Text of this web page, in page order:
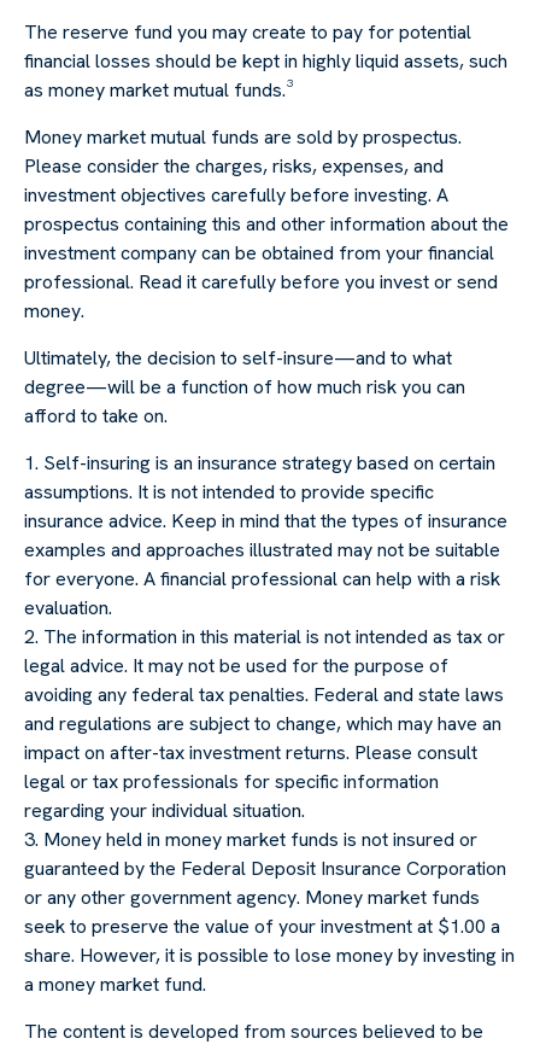
The reserve fund you may create to pay for potential
financial losses should be kept in highly liquid assets, such
as money market mutual funds.³
Money market mutual funds are sold by prospectus.
Please consider the charges, risks, expenses, and
investment objectives carefully before investing. A
prospectus containing this and other information about the
investment company can be obtained from your financial
professional. Read it carefully before you invest or send
money.
Ultimately, the decision to self-insure—and to what
degree—will be a function of how much risk you can
afford to take on.
1. Self-insuring is an insurance strategy based on certain
assumptions. It is not intended to provide specific
insurance advice. Keep in mind that the types of insurance
examples and approaches illustrated may not be suitable
for everyone. A financial professional can help with a risk
evaluation.
2. The information in this material is not intended as tax or
legal advice. It may not be used for the purpose of
avoiding any federal tax penalties. Federal and state laws
and regulations are subject to change, which may have an
impact on after-tax investment returns. Please consult
legal or tax professionals for specific information
regarding your individual situation.
3. Money held in money market funds is not insured or
guaranteed by the Federal Deposit Insurance Corporation
or any other government agency. Money market funds
seek to preserve the value of your investment at $1.00 a
share. However, it is possible to lose money by investing in
a money market fund.
The content is developed from sources believed to be